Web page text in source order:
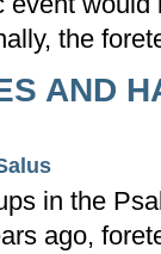
the
AND
in the
ago,